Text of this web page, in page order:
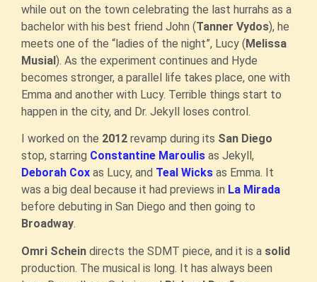
while out on the town celebrating the last hurrahs as a
bachelor with his best friend John (Tanner Vydos), he
meets one of the “ladies of the night”, Lucy (Melissa
Musial). As the experiment continues and Hyde
becomes stronger, a parallel life takes place, one with
Emma and another with Lucy. Terrible things start to
happen in the city, and Dr. Jekyll loses control.
I worked on the 2012 revamp during its San Diego
stop, starring Constantine Maroulis as Jekyll,
Deborah Cox as Lucy, and Teal Wicks as Emma. It
was a big deal because it had previews in La Mirada
before debuting in San Diego and then going to
Broadway.
Omri Schein directs the SDMT piece, and it is a solid
production. The musical is long. It has always been